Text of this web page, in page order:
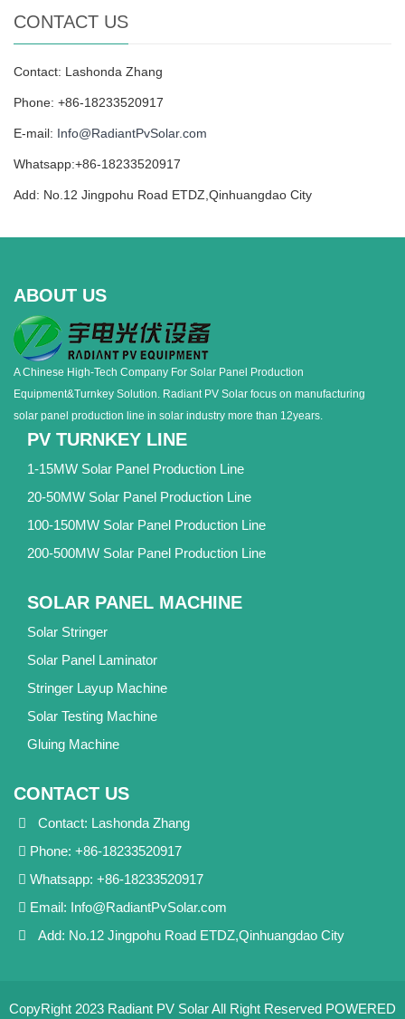
CONTACT US
Contact: Lashonda Zhang
Phone: +86-18233520917
E-mail: Info@RadiantPvSolar.com
Whatsapp:+86-18233520917
Add: No.12 Jingpohu Road ETDZ,Qinhuangdao City
ABOUT US
A Chinese High-Tech Company For Solar Panel Production
Equipment&Turnkey Solution. Radiant PV Solar focus on manufacturing
solar panel production line in solar industry more than 12years.
PV TURNKEY LINE
1-15MW Solar Panel Production Line
20-50MW Solar Panel Production Line
100-150MW Solar Panel Production Line
200-500MW Solar Panel Production Line
SOLAR PANEL MACHINE
Solar Stringer
Solar Panel Laminator
Stringer Layup Machine
Solar Testing Machine
Gluing Machine
CONTACT US
Contact: Lashonda Zhang
Phone: +86-18233520917
Whatsapp: +86-18233520917
Email: Info@RadiantPvSolar.com
Add: No.12 Jingpohu Road ETDZ,Qinhuangdao City
CopyRight 2023 Radiant PV Solar All Right Reserved POWERED